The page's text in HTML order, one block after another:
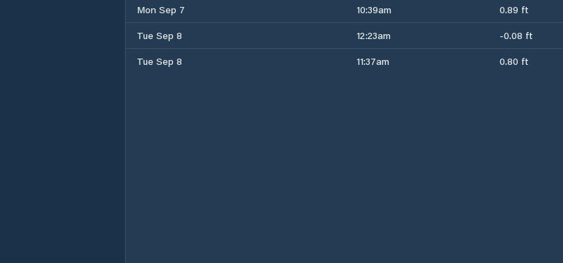
Mon Sep 7
10:39am 0.89 ft
Tue Sep 8
12:23am -0.08 ft
Tue Sep 8
11:37am 0.80 ft